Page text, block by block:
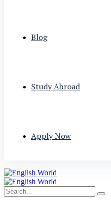
Blog
Study Abroad
Apply Now